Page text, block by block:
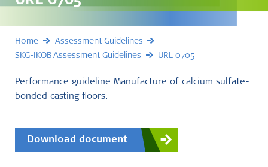
Home
Assessment Guidelines
SKG-IKOB Assessment Guidelines
URL 0705
Performance guideline Manufacture of calcium sulfate-
bonded casting floors.
Download document